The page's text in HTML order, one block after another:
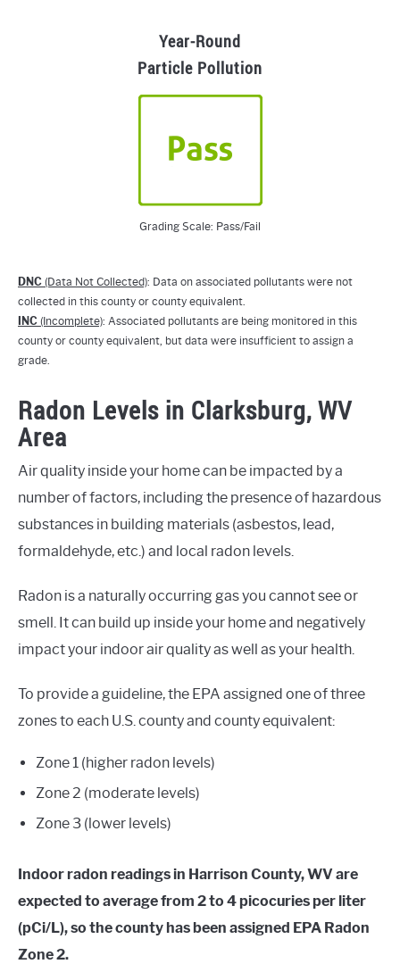
Year-Round
Particle Pollution
Grading Scale: Pass/Fail
DNC (Data Not Collected): Data on associated pollutants were not
collected in this county or county equivalent.
INC (Incomplete): Associated pollutants are being monitored in this
county or county equivalent, but data were insufficient to assign a
grade.
Radon Levels in Clarksburg, WV
Area
Air quality inside your home can be impacted by a
number of factors, including the presence of hazardous
substances in building materials (asbestos, lead,
formaldehyde, etc.) and local radon levels.
Radon is a naturally occurring gas you cannot see or
smell. It can build up inside your home and negatively
impact your indoor air quality as well as your health.
To provide a guideline, the EPA assigned one of three
zones to each U.S. county and county equivalent:
Zone 1 (higher radon levels)
Zone 2 (moderate levels)
Zone 3 (lower levels)
Indoor radon readings in Harrison County, WV are
expected to average from 2 to 4 picocuries per liter
(pCi/L), so the county has been assigned EPA Radon
Zone 2.